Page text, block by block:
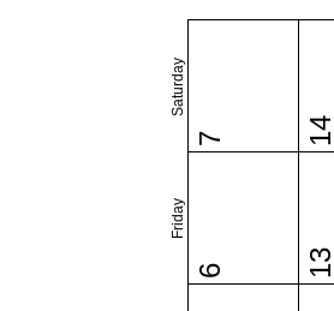
Friday
Saturday
6
7